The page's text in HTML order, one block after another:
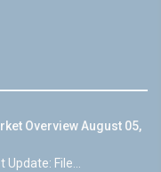
Overview August 05,
File...